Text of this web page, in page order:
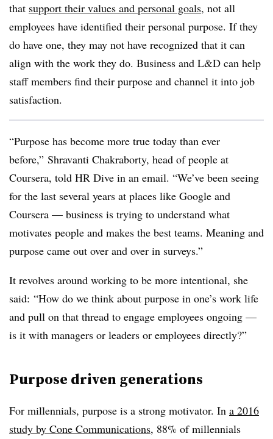
that support their values and personal goals, not all
employees have identified their personal purpose. If they
do have one, they may not have recognized that it can
align with the work they do. Business and L&D can help
staff members find their purpose and channel it into job
satisfaction.
“Purpose has become more true today than ever
before,” Shravanti Chakraborty, head of people at
Coursera, told HR Dive in an email. “We’ve been seeing
for the last several years at places like Google and
Coursera — business is trying to understand what
motivates people and makes the best teams. Meaning and
purpose came out over and over in surveys.”
It revolves around working to be more intentional, she
said: “How do we think about purpose in one’s work life
and pull on that thread to engage employees ongoing —
is it with managers or leaders or employees directly?”
Purpose driven generations
For millennials, purpose is a strong motivator. In a 2016
study by Cone Communications, 88% of millennials